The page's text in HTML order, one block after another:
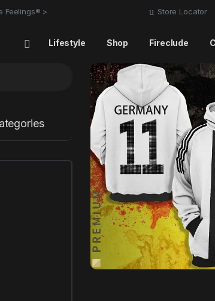
Feelings® > Store Locator
Lifestyle Shop Fireclude